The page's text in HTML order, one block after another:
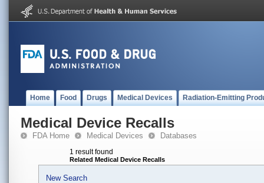
Home Food Drugs Medical Devices Radiation-Emitting
Medical Device Recalls
FDA Home Medical Devices Databases
1 result found
Related Medical Device Recalls
New Search